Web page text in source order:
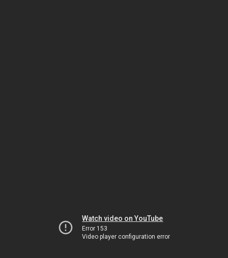
Watch video on YouTube
Error 153
Video player configuration error